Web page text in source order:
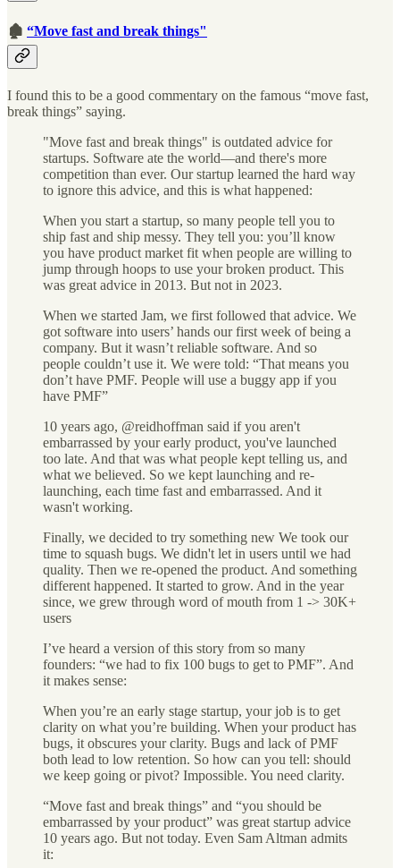
🏚 “Move fast and break things"
I found this to be a good commentary on the famous “move fast,
break things” saying.
"Move fast and break things" is outdated advice for
startups. Software ate the world—and there's more
competition than ever. Our startup learned the hard way
to ignore this advice, and this is what happened:
When you start a startup, so many people tell you to
ship fast and ship messy. They tell you: you’ll know
you have product market fit when people are willing to
jump through hoops to use your broken product. This
was great advice in 2013. But not in 2023.
When we started Jam, we first followed that advice. We
got software into users’ hands our first week of being a
company. But it wasn’t reliable software. And so
people couldn’t use it. We were told: “That means you
don’t have PMF. People will use a buggy app if you
have PMF”
10 years ago, @reidhoffman said if you aren't
embarrassed by your early product, you've launched
too late. And that was what people kept telling us, and
what we believed. So we kept launching and re-
launching, each time fast and embarrassed. And it
wasn't working.
Finally, we decided to try something new We took our
time to squash bugs. We didn't let in users until we had
quality. Then we re-opened the product. And something
different happened. It started to grow. And in the year
since, we grew through word of mouth from 1 -> 30K+
users
I’ve heard a version of this story from so many
founders: “we had to fix 100 bugs to get to PMF”. And
it makes sense:
When you’re an early stage startup, your job is to get
clarity on what you’re building. When your product has
bugs, it obscures your clarity. Bugs and lack of PMF
both lead to low retention. So how can you tell: should
we keep going or pivot? Impossible. You need clarity.
“Move fast and break things” and “you should be
embarrassed by your product” was great startup advice
10 years ago. But not today. Even Sam Altman admits
it: